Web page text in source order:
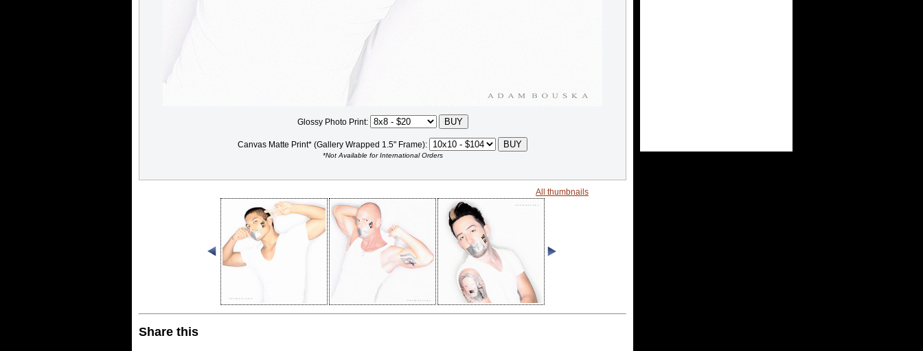
Glossy Photo Print:
Canvas Matte Print* (Gallery Wrapped 1.5" Frame):
*Not Available for International Orders
All thumbnails
Share this